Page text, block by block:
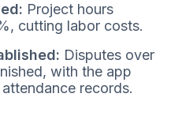
Project hours
cutting labor costs.
Disputes over
with the app
records.